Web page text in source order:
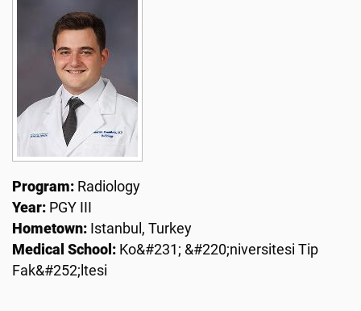
Program: Radiology
Year: PGY III
Hometown: Istanbul, Turkey
Medical School: Ko&#231; &#220;niversitesi Tip
Fak&#252;ltesi